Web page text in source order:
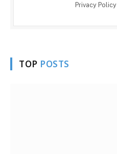
Privacy Policy
TOP POSTS